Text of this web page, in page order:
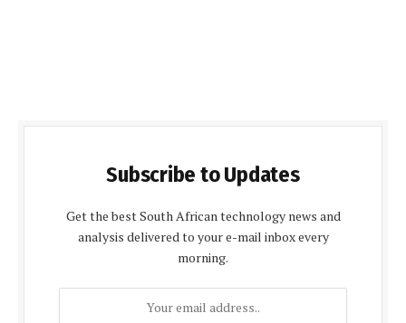
Subscribe to Updates
Get the best South African technology news and
analysis delivered to your e-mail inbox every
morning.